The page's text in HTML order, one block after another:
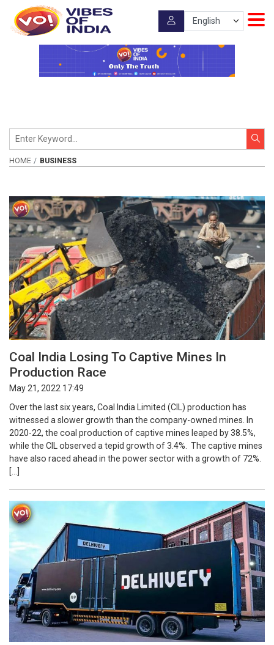
HOME BUSINESS
Coal India Losing To Captive Mines In
Production Race
May 21, 2022 17:49
Over the last six years, Coal India Limited (CIL) production has
witnessed a slower growth than the company-owned mines. In
2020-22, the coal production of captive mines leaped by 38.5%,
while the CIL observed a tepid growth of 3.4%. The captive mines
have also raced ahead in the power sector with a growth of 72%.
[…]